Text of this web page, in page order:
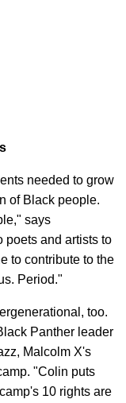
needed to grow
of Black people.
says
poets and artists to
to contribute to the
Period."
too.
Panther leader
Malcolm X's
"Colin puts
10 rights are